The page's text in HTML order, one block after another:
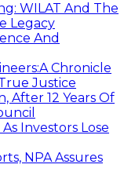
WILAT And The
Legacy
And
Chronicle
Justice
After 12 Years Of
Investors Lose
NPA Assures